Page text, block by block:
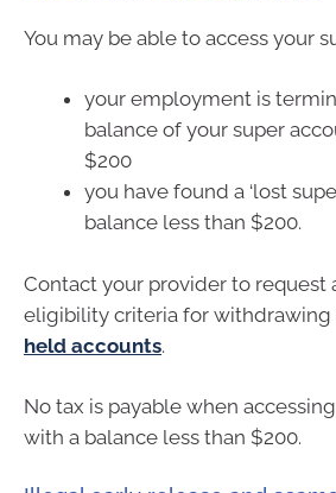
You may be able to access your
your employment is
balance of your super
$200
you have found a ‘lost
balance less than $200.
Contact your provider to request
eligibility criteria for withdrawing
held accounts.
No tax is payable when
with a balance less than $200.